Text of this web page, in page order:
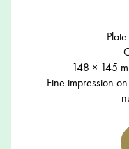
148 × 145
Fine impression